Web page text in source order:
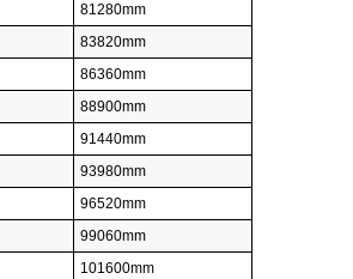
81280mm
83820mm
86360mm
88900mm
91440mm
93980mm
96520mm
99060mm
101600mm